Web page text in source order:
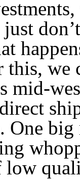
this, we
mid-
One
low